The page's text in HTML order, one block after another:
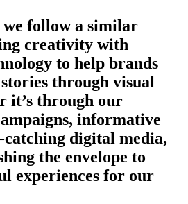
we follow a similar
creativity with
to help brands
through visual
it’s through our
informative
catching digital media,
the envelope to
experiences for our